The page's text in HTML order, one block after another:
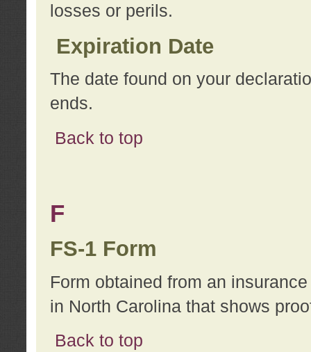
losses or perils.
Expiration Date
The date found on your
ends.
Back to top
F
FS-1 Form
Form obtained from an
in North Carolina that shows
Back to top